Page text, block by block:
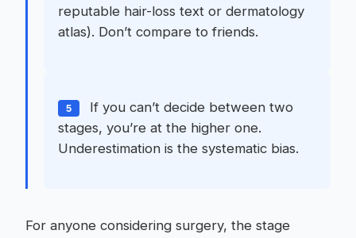
reputable hair-loss text or dermatology
atlas). Don’t compare to friends.
5
If you can’t decide between two
stages, you’re at the higher one.
Underestimation is the systematic bias.
For anyone considering surgery, the stage